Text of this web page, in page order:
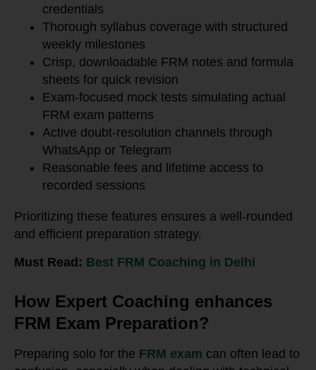
credentials
Thorough syllabus coverage with structured
weekly milestones
Crisp, downloadable FRM notes and formula
sheets for quick revision
Exam-focused mock tests simulating actual
FRM exam patterns
Active doubt-resolution channels through
WhatsApp or Telegram
Reasonable fees and lifetime access to
recorded sessions
Prioritizing these features ensures a well-rounded
and efficient preparation strategy.
Must Read: Best FRM Coaching in Delhi
How Expert Coaching enhances
FRM Exam Preparation?
Preparing solo for the FRM exam can often lead to